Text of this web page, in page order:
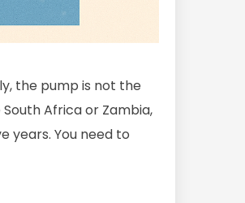
the pump is not the
Africa or Zambia,
years. You need to